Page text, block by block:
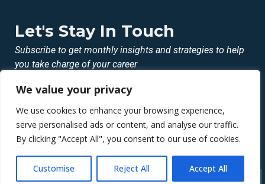
We value your privacy
We use cookies to enhance your browsing experience,
serve personalised ads or content, and analyse our traffic.
By clicking "Accept All", you consent to our use of cookies.
Customise Reject All Accept All
Let's Stay In Touch
Subscribe to get monthly insights and strategies to help
you take charge of your career
LINKEDIN
FACEBOOK
© 2026 Traverse Career Solutions LLC